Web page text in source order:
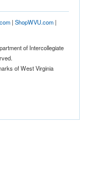
| ShopWVU.com|
of Intercollegiate
of West Virginia